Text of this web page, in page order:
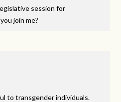
session for
join me?
to transgender individuals.